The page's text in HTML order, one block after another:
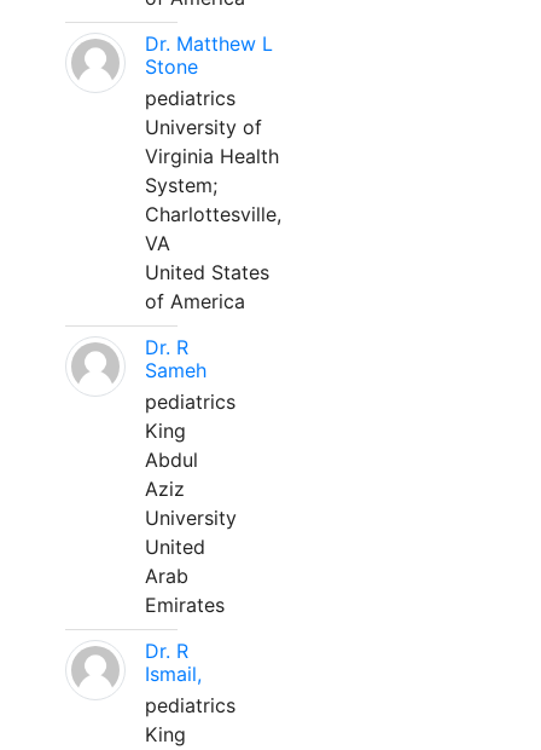
Dr. Matthew L
Stone
pediatrics
University of
Virginia Health
System;
Charlottesville,
VA
United States
of America
Dr. R
Sameh
pediatrics
King
Abdul
Aziz
University
United
Arab
Emirates
Dr. R
Ismail,
pediatrics
King